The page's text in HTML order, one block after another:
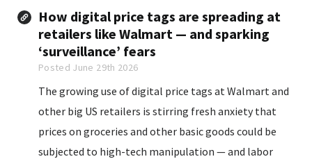
How digital price tags are spreading at
retailers like Walmart — and sparking
‘surveillance’ fears
Posted June 29th 2026
The growing use of digital price tags at Walmart and
other big US retailers is stirring fresh anxiety that
prices on groceries and other basic goods could be
subjected to high-tech manipulation — and labor